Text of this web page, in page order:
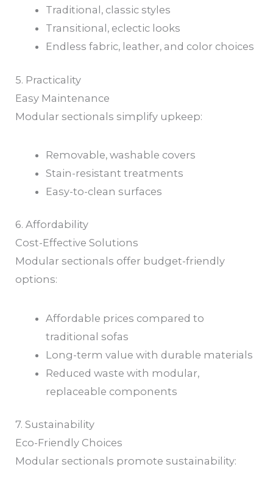
Traditional, classic styles
Transitional, eclectic looks
Endless fabric, leather, and color choices
5. Practicality
Easy Maintenance
Modular sectionals simplify upkeep:
Removable, washable covers
Stain-resistant treatments
Easy-to-clean surfaces
6. Affordability
Cost-Effective Solutions
Modular sectionals offer budget-friendly
options:
Affordable prices compared to
traditional sofas
Long-term value with durable materials
Reduced waste with modular,
replaceable components
7. Sustainability
Eco-Friendly Choices
Modular sectionals promote sustainability: